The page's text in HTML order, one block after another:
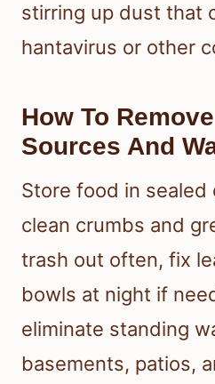
stirring up dust that
hantavirus or other
How To
Sources And
Store food in sealed
clean crumbs and
trash out often, fix
bowls at night if
eliminate standing
basements, patios,